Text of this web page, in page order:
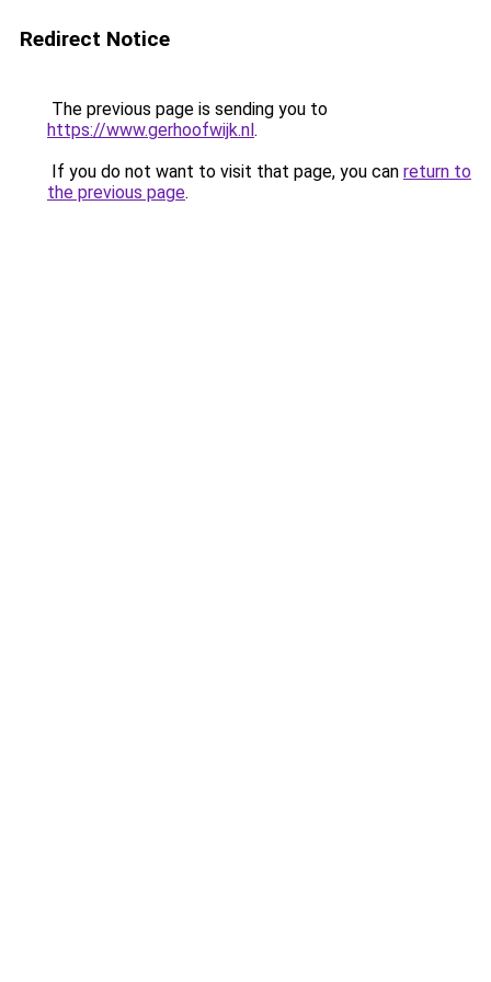
Redirect Notice
The previous page is sending you to
https://www.gerhoofwijk.nl.
If you do not want to visit that page, you can return to
the previous page.